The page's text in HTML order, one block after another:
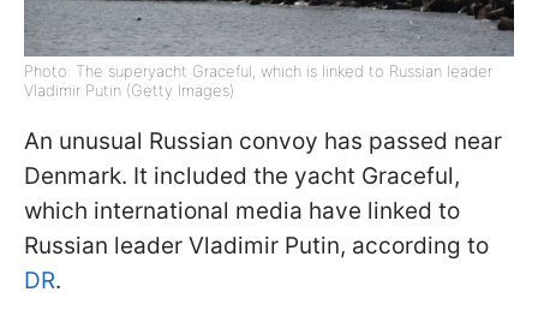
Photo: The superyacht Graceful, which is linked to Russian leader
Vladimir Putin (Getty Images)
An unusual Russian convoy has passed near
Denmark. It included the yacht Graceful,
which international media have linked to
Russian leader Vladimir Putin, according to
DR.